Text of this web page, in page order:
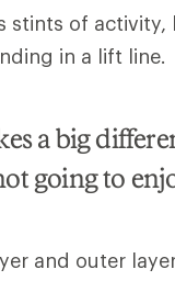
stints of
in a lift line.
a big
going to
and outer